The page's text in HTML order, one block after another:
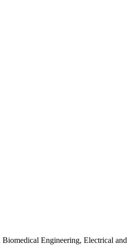
Engineering, Electrical